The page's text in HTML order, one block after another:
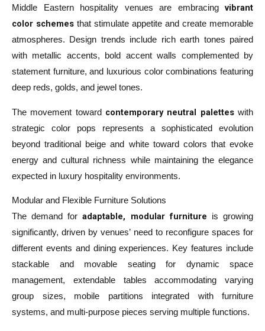
Middle Eastern hospitality venues are embracing vibrant
color schemes that stimulate appetite and create memorable
atmospheres. Design trends include rich earth tones paired
with metallic accents, bold accent walls complemented by
statement furniture, and luxurious color combinations featuring
deep reds, golds, and jewel tones.
The movement toward contemporary neutral paletteswith
strategic color pops represents a sophisticated evolution
beyond traditional beige and white toward colors that evoke
energy and cultural richness while maintaining the elegance
expected in luxury hospitality environments.
Modular and Flexible Furniture Solutions
The demand foradaptable, modular furniture is growing
significantly, driven by venues’ need to reconfigure spaces for
different events and dining experiences. Key features include
stackable and movable seating for dynamic space
management, extendable tables accommodating varying
group sizes, mobile partitions integrated with furniture
systems, and multi-purpose pieces serving multiple functions.